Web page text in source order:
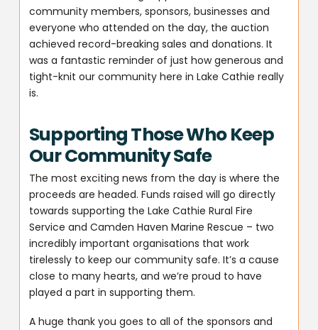
community members, sponsors, businesses and
everyone who attended on the day, the auction
achieved record-breaking sales and donations. It
was a fantastic reminder of just how generous and
tight-knit our community here in Lake Cathie really
is.
Supporting Those Who Keep
Our Community Safe
The most exciting news from the day is where the
proceeds are headed. Funds raised will go directly
towards supporting the Lake Cathie Rural Fire
Service and Camden Haven Marine Rescue – two
incredibly important organisations that work
tirelessly to keep our community safe. It’s a cause
close to many hearts, and we’re proud to have
played a part in supporting them.
A huge thank you goes to all of the sponsors and